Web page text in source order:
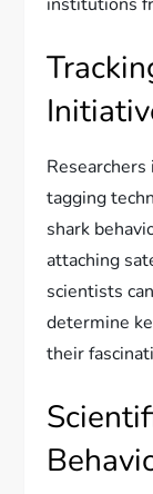
tagging
shark
attaching
scientists
determine
their